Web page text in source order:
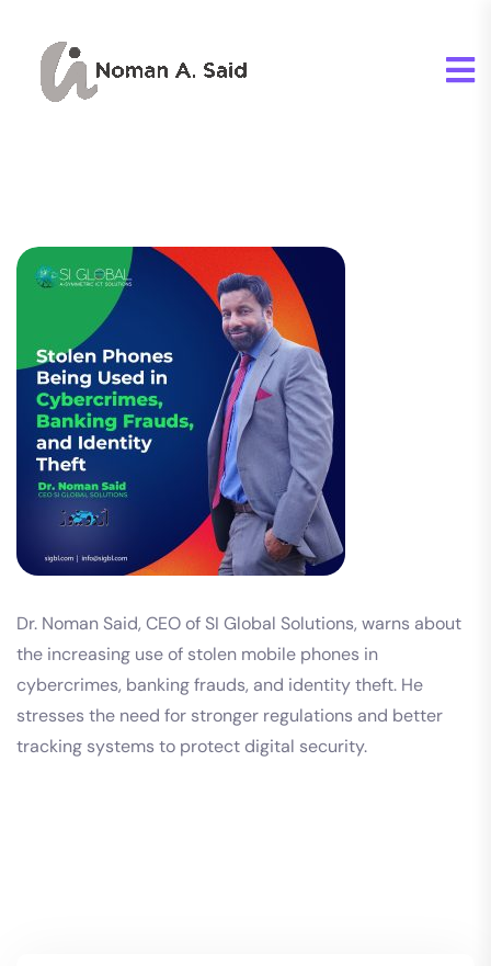
Dr. Noman Said, CEO of SI Global Solutions, warns about
the increasing use of stolen mobile phones in
cybercrimes, banking frauds, and identity theft. He
stresses the need for stronger regulations and better
tracking systems to protect digital security.